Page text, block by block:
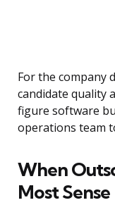
For the company
candidate quality
figure software
operations team
When
Most Sense